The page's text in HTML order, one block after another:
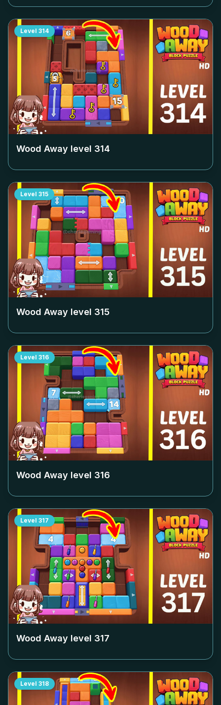
Level 314
Wood Away level 314
Level 315
Wood Away level 315
Level 316
Wood Away level 316
Level 317
Wood Away level 317
Level 318